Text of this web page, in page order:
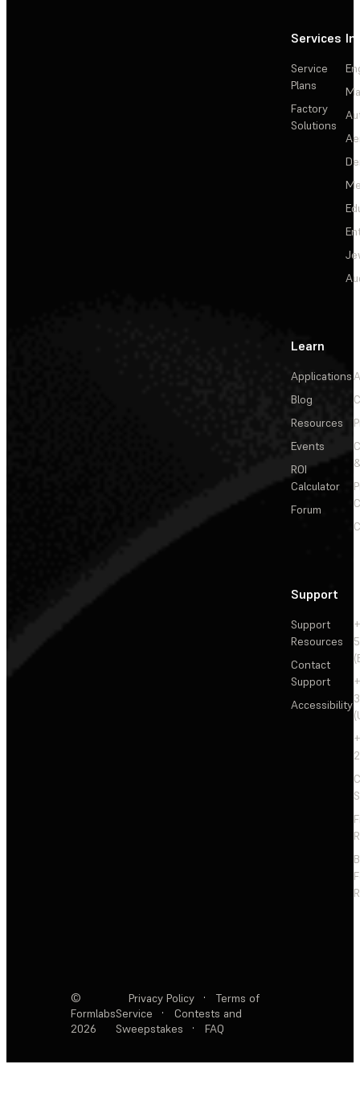
Services
Service
Plans
Factory
Solutions
Learn
Applications
Blog
Resources
Events
ROI
Calculator
Forum
Support
Support
Resources
Contact
Support
Accessibility
©
Formlabs
2026
Privacy Policy ·
Terms of
Service
·
Contests and
Sweepstakes
· FAQ